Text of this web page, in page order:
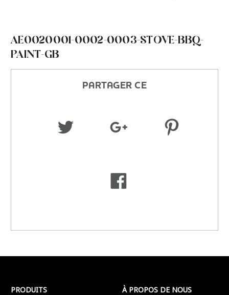
AE0020001-0002-0003-STOVE-BBQ-
PAINT-GB
PARTAGER CE
PRODUITS
À PROPOS DE NOUS